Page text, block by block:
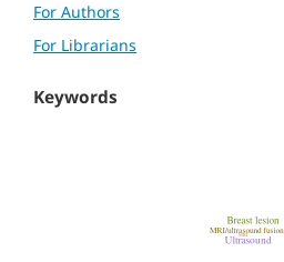
For Authors
For Librarians
Keywords